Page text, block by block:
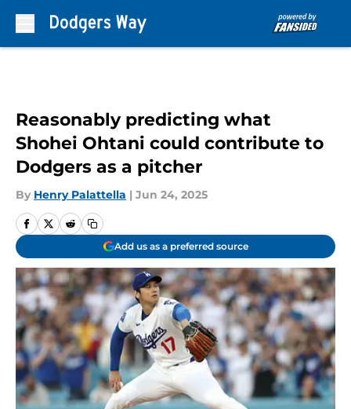
Reasonably predicting what
Shohei Ohtani could contribute to
Dodgers as a pitcher
By Henry Palattella | Jun 24, 2025
Add us as a preferred source